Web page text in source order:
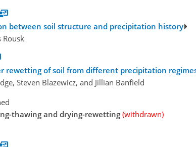
between soil structure and precipitation history
Rousk
rewetting of soil from different precipitation
Steven Blazewicz, and Jillian Banfield
thawing and drying-rewetting (withdrawn)